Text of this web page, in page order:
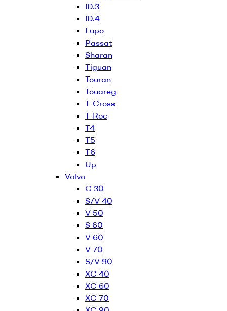
ID.3
ID.4
Lupo
Passat
Sharan
Tiguan
Touran
Touareg
T-Cross
T-Roc
T4
T5
T6
Up
Volvo
C 30
S/V 40
V 50
S 60
V 60
V 70
S/V 90
XC 40
XC 60
XC 70